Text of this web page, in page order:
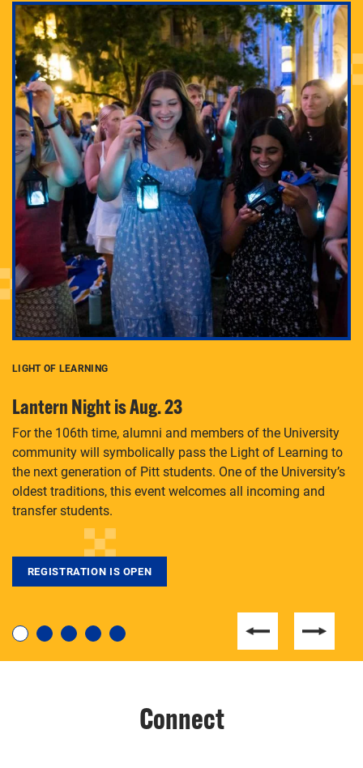
Adam Lowenstein established a first-of-its-kind
interdisciplinary Horror Studies Center, right here at
Pitt.
degree, LaToya Walters knows just how to help.
LIGHT OF LEARNING
Lantern Night is Aug. 23
For the 106th time, alumni and members of the University
community will symbolically pass the Light of Learning to
the next generation of Pitt students. One of the University’s
oldest traditions, this event welcomes all incoming and
transfer students.
REGISTRATION IS OPEN
Connect